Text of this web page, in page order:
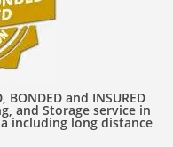
and INSURED
and Storage service in
including long distance